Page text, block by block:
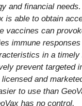
and financial
able to obtain
vaccines can
immune
in a timely
prevent targeted
and
to use than
has no control.